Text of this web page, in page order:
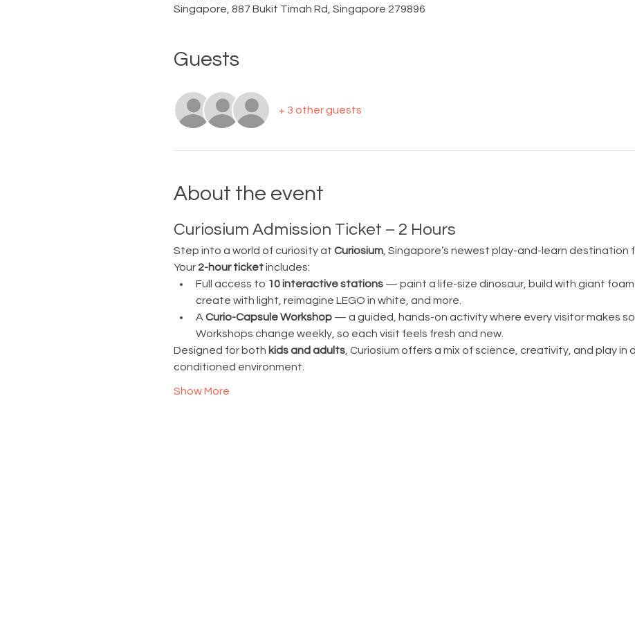
Singapore, 887 Bukit Timah Rd, Singapore 279896
Guests
+ 3 other guests
About the event
Curiosium Admission Ticket – 2 Hours
Step into a world of curiosity at Curiosium, Singapore’s newest play-and-learn destination
Your 2-hour ticket includes:
Full access to 10 interactive stations — paint a life-size dinosaur, build with giant foam
create with light, reimagine LEGO in white, and more.
A Curio-Capsule Workshop — a guided, hands-on activity where every visitor makes
Workshops change weekly, so each visit feels fresh and new.
Designed for both kids and adults, Curiosium offers a mix of science, creativity, and play in
conditioned environment.
Show More